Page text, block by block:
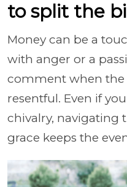
to split the
Money can be a
with anger or a
comment when the
resentful. Even if
chivalry, navigating
grace keeps the